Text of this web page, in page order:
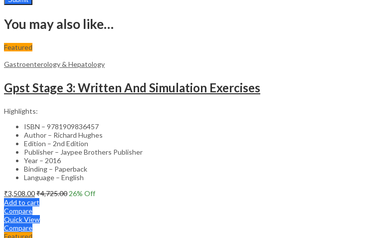
You may also like…
Featured
Gastroenterology & Hepatology
Gpst Stage 3: Written And Simulation Exercises
Highlights:
ISBN – 9781909836457
Author – Richard Hughes
Edition – 2nd Edition
Publisher – Jaypee Brothers Publisher
Year – 2016
Binding – Paperback
Language – English
₹3,508.00₹4,725.00 26% Off
Add to cart
Compare
Quick View
Compare
Featured